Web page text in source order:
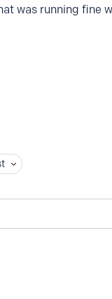
was running fine